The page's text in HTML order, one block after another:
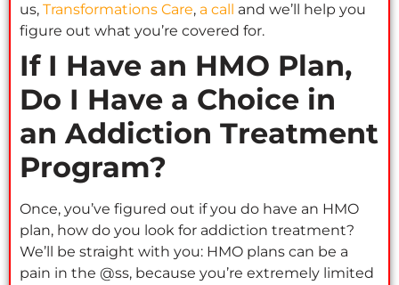
us, Transformations Care, a call and we’ll help you
figure out what you’re covered for.
If I Have an HMO Plan,
Do I Have a Choice in
an Addiction Treatment
Program?
Once, you’ve figured out if you do have an HMO
plan, how do you look for addiction treatment?
We’ll be straight with you: HMO plans can be a
pain in the @ss, because you’re extremely limited